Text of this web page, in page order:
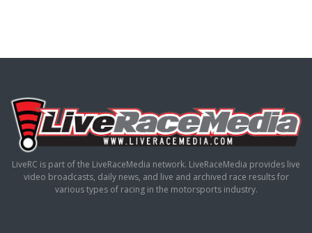
LiveRC is part of the LiveRaceMedia network. LiveRaceMedia provides live
video broadcasts, daily news, and live and archived race results for
various types of racing in the motorsports industry.